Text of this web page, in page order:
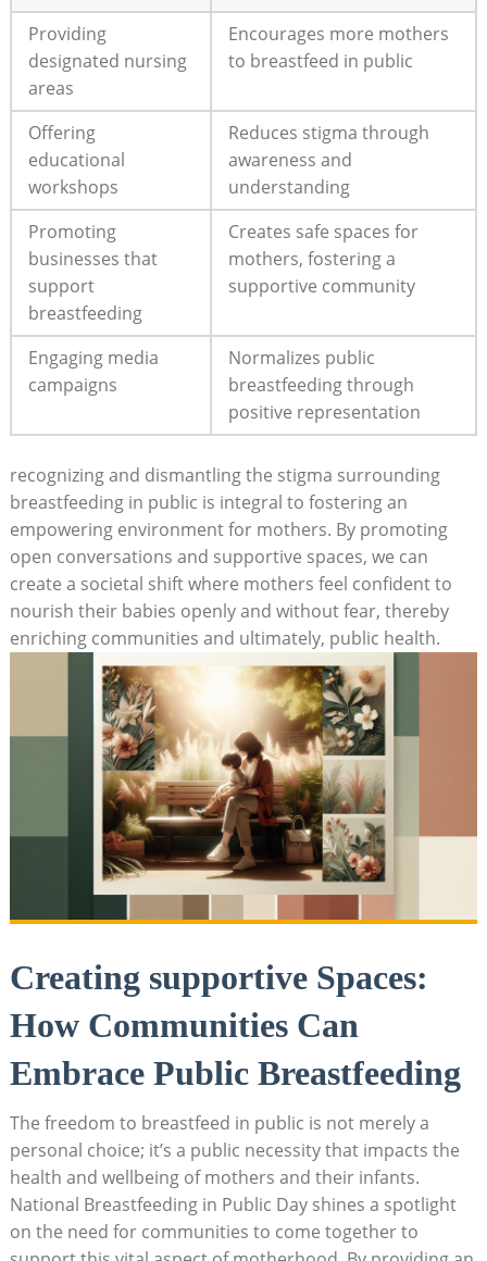
Providing
designated nursing
areas
Encourages more mothers
to breastfeed in public
Offering
educational
workshops
Reduces stigma through
awareness and
understanding
Promoting
businesses that
support
breastfeeding
Creates safe spaces for
mothers, fostering a
supportive community
Engaging media
campaigns
Normalizes public
breastfeeding through
positive representation
recognizing and dismantling the stigma surrounding
breastfeeding in public is integral to fostering an
empowering environment for mothers. By promoting
open conversations and supportive spaces, we can
create a societal shift where mothers feel confident to
nourish their babies openly and without fear, thereby
enriching communities and ultimately, public health.
Creating supportive Spaces:
How Communities Can
Embrace Public Breastfeeding
The freedom to breastfeed in public is not merely a
personal choice; it’s a public necessity that impacts the
health and wellbeing of mothers and their infants.
National Breastfeeding in Public Day shines a spotlight
on the need for communities to come together to